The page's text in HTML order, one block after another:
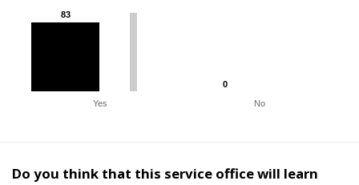
83
83
0
0
Yes
No
Do you think that this service office will learn